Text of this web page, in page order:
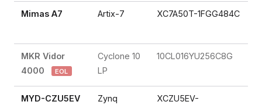
Mimas A7 Artix-7 XC7A50T-1FGG484C
MKR Vidor
4000
EOL
Cyclone 10
LP
10CL016YU256C8G
MYD-CZU5EV
Zynq
XCZU5EV-